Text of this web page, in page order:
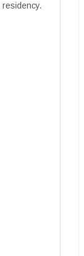
residency.